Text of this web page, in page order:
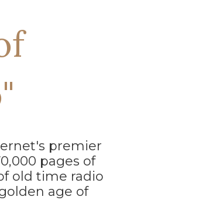
premier
pages of
old time radio
age of